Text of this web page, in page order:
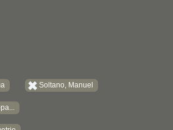
Soltano, Manuel